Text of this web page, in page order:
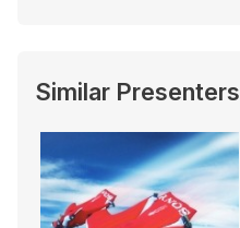
Similar Presenters